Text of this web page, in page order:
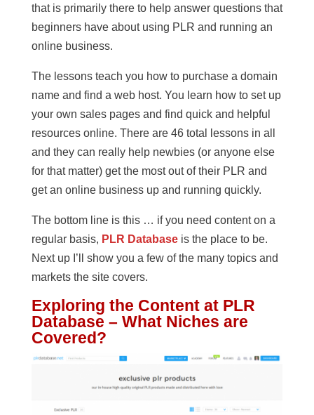
that is primarily there to help answer questions that
beginners have about using PLR and running an
online business.
The lessons teach you how to purchase a domain
name and find a web host. You learn how to set up
your own sales pages and find quick and helpful
resources online. There are 46 total lessons in all
and they can really help newbies (or anyone else
for that matter) get the most out of their PLR and
get an online business up and running quickly.
The bottom line is this … if you need content on a
regular basis, PLR Databaseis the place to be.
Next up I’ll show you a few of the many topics and
markets the site covers.
Exploring the Content at PLR
Database – What Niches are
Covered?